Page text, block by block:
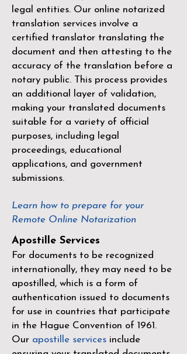
legal entities. Our online notarized
translation services involve a
certified translator translating the
document and then attesting to the
accuracy of the translation before a
notary public. This process provides
an additional layer of validation,
making your translated documents
suitable for a variety of official
purposes, including legal
proceedings, educational
applications, and government
submissions.
Learn how to prepare for your
Remote Online Notarization
Apostille Services
For documents to be recognized
internationally, they may need to be
apostilled, which is a form of
authentication issued to documents
for use in countries that participate
in the Hague Convention of 1961 .
Our apostille services include